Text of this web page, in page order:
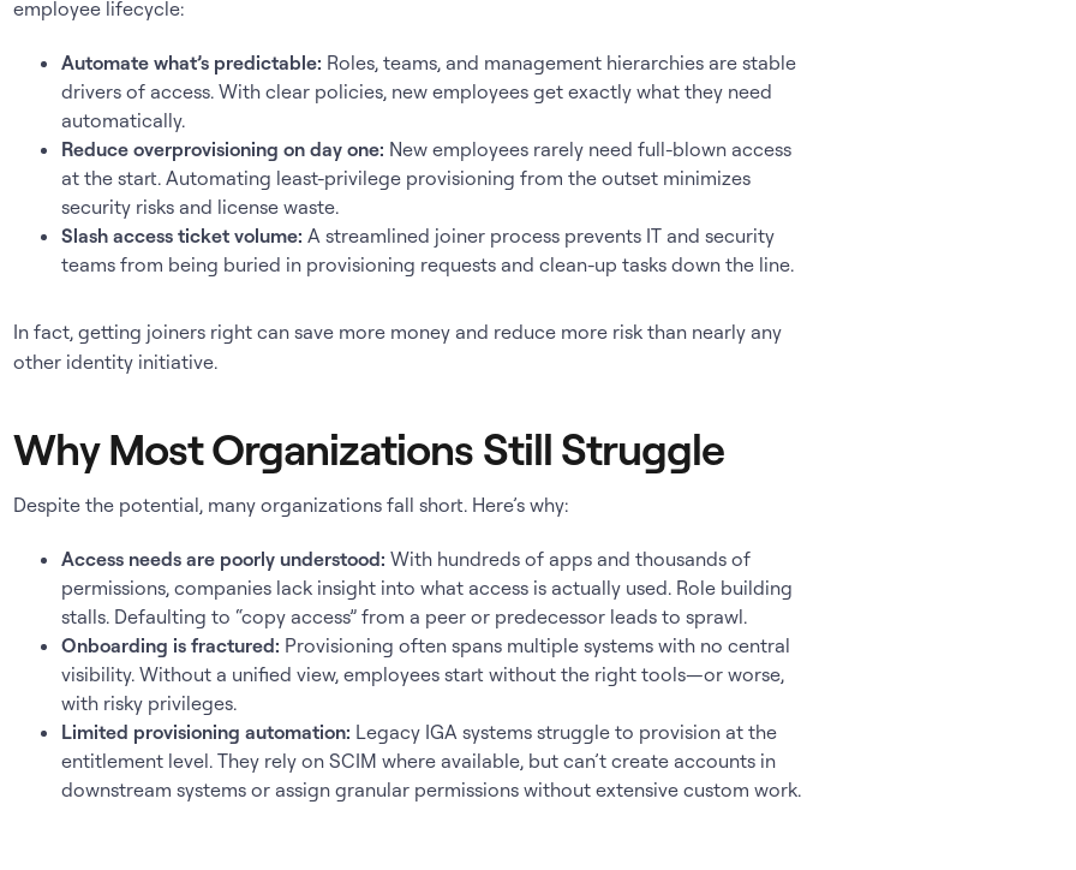
employee lifecycle:
Automate what’s predictable: Roles, teams, and management hierarchies are stable
drivers of access. With clear policies, new employees get exactly what they need
automatically.
Reduce overprovisioning on day one: New employees rarely need full-blown access
at the start. Automating least-privilege provisioning from the outset minimizes
security risks and license waste.
Slash access ticket volume: A streamlined joiner process prevents IT and security
teams from being buried in provisioning requests and clean-up tasks down the line.
In fact, getting joiners right can save more money and reduce more risk than nearly any
other identity initiative.
Why Most Organizations Still Struggle
Despite the potential, many organizations fall short. Here’s why:
Access needs are poorly understood: With hundreds of apps and thousands of
permissions, companies lack insight into what access is actually used. Role building
stalls. Defaulting to “copy access” from a peer or predecessor leads to sprawl.
Onboarding is fractured: Provisioning often spans multiple systems with no central
visibility. Without a unified view, employees start without the right tools—or worse,
with risky privileges.
Limited provisioning automation: Legacy IGA systems struggle to provision at the
entitlement level. They rely on SCIM where available, but can’t create accounts in
downstream systems or assign granular permissions without extensive custom work.